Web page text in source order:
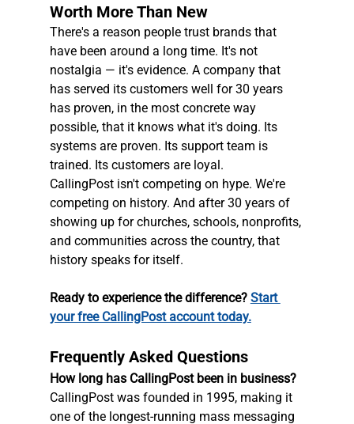
Worth More Than New
There's a reason people trust brands that
have been around a long time. It's not
nostalgia — it's evidence. A company that
has served its customers well for 30 years
has proven, in the most concrete way
possible, that it knows what it's doing. Its
systems are proven. Its support team is
trained. Its customers are loyal.
CallingPost isn't competing on hype. We're
competing on history. And after 30 years of
showing up for churches, schools, nonprofits,
and communities across the country, that
history speaks for itself.
Ready to experience the difference? Start
your free CallingPost account today.
Frequently Asked Questions
How long has CallingPost been in business?
CallingPost was founded in 1995, making it
one of the longest-running mass messaging